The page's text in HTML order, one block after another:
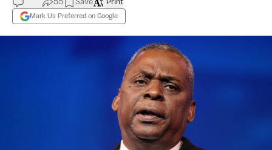
55 Save
Mark Us Preferred on Google
Print